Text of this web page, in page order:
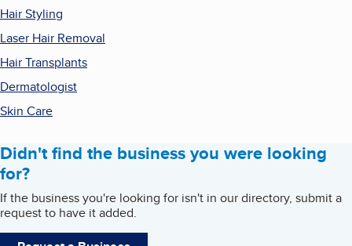
Hair Styling
Laser Hair Removal
Hair Transplants
Dermatologist
Skin Care
Didn't find the business you were looking
for?
If the business you're looking for isn't in our directory, submit a
request to have it added.